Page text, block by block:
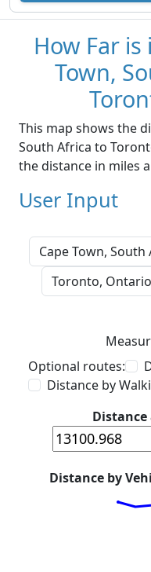
How Far
Town,
This map shows the
South Africa to
the distance in miles
User Input
Optional routes:
Distance by
Distance
Distance by